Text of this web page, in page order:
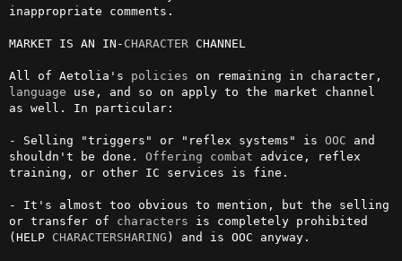
inappropriate comments.
MARKET IS AN IN- CHARACTER CHANNEL
All of Aetolia's policies
language use, and so on apply to the market channel
as well. In particular:
- Selling "triggers" or "reflex systems" is OOC and
shouldn't be done. Offering combat advice, reflex
training, or other IC services is fine.
- It's almost too obvious to mention, but the selling
or transfer of characters is completely prohibited
(HELP CHARACTERSHARING ) and is OOC anyway.